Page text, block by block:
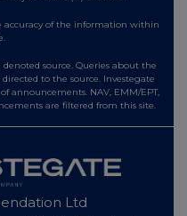
accuracy of the information within
source. Queries about the
to the source. Investegate
announcements. NAV, EMM/EPT,
are filtered from this site.
Ltd